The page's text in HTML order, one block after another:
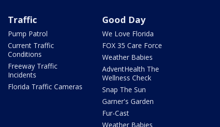
Traffic
Pump Patrol
Current Traffic
Conditions
Freeway Traffic
Incidents
Florida Traffic Cameras
Good Day
We Love Florida
FOX 35 Care Force
Weather Babies
AdventHealth The
Wellness Check
Snap The Sun
Garner's Garden
Fur-Cast
Weather Babies